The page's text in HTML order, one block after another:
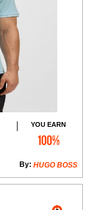
YOU EARN
100%
HUGO BOSS
By: